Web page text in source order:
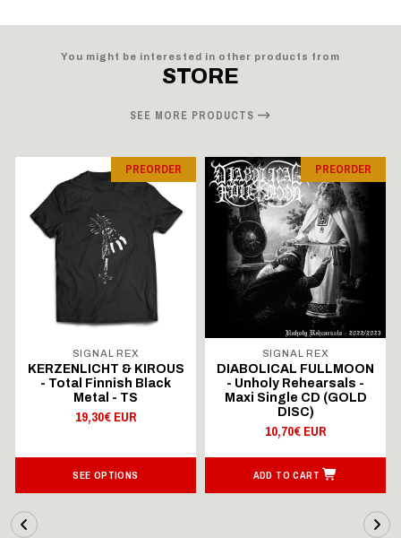
You might be interested in other products from
STORE
SEE MORE PRODUCTS
PREORDER
SIGNAL REX
KERZENLICHT & KIROUS
- Total Finnish Black
Metal - TS
19,30€ EUR
SEE OPTIONS
PREORDER
SIGNAL REX
DIABOLICAL FULLMOON
- Unholy Rehearsals -
Maxi Single CD (GOLD
DISC)
10,70€ EUR
ADD TO CART